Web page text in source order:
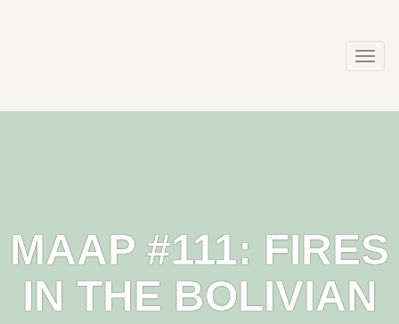
MAAP #111: FIRES
IN THE BOLIVIAN